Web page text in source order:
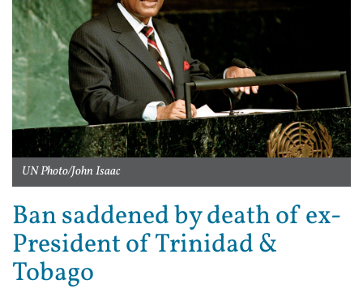
UN Photo/John Isaac
Ban saddened by death of ex-
President of Trinidad &
Tobago